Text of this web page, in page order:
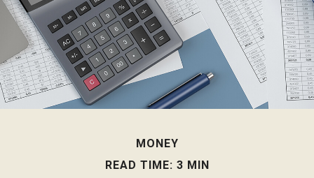
MONEY
READ TIME: 3 MIN